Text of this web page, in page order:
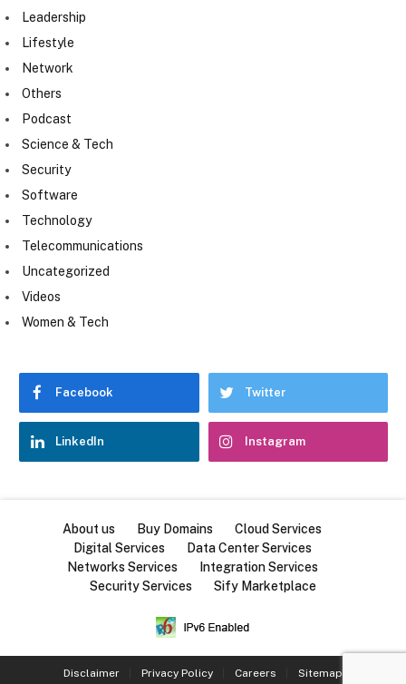
Leadership
Lifestyle
Network
Others
Podcast
Science & Tech
Security
Software
Technology
Telecommunications
Uncategorized
Videos
Women & Tech
Facebook Twitter
LinkedIn Instagram
About us Buy Domains
Cloud Services
Digital Services
Data Center Services
Networks Services
Integration Services
Security Services
Sify Marketplace
Disclaimer Privacy Policy Careers Sitemap